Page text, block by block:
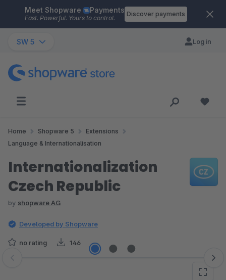
Skip to main content
Meet Shopware Payments
Fast. Powerful. Yours to control.
Discover payments
SW 5 Log in
Home Shopware 5
Extensions
Language & Internationalisation
Internationalization
Czech Republic
by shopware AG
Developed by Shopware
no rating 146
Skip image gallery